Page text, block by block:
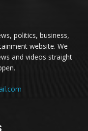
politics, business,
website. We
and videos straight